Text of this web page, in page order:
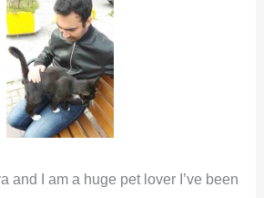
and I am a huge pet lover I’ve been